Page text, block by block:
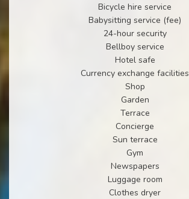
Bicycle hire service
Babysitting service (fee)
24-hour security
Bellboy service
Hotel safe
Currency exchange facilities
Shop
Garden
Terrace
Concierge
Sun terrace
Gym
Newspapers
Luggage room
Clothes dryer